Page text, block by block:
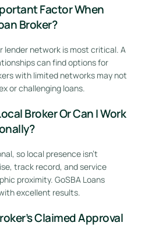
Factor When
Broker?
lender network is most critical. A
can find options for
with limited networks may not
or challenging loans.
Broker Or Can I Work
so local presence isn’t
track record, and service
proximity. GoSBA Loans
excellent results.
Claimed Approval